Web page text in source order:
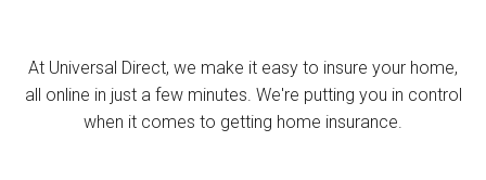
At Universal Direct, we make it easy to insure your home,
all online in just a few minutes. We're putting you in control
when it comes to getting home insurance.